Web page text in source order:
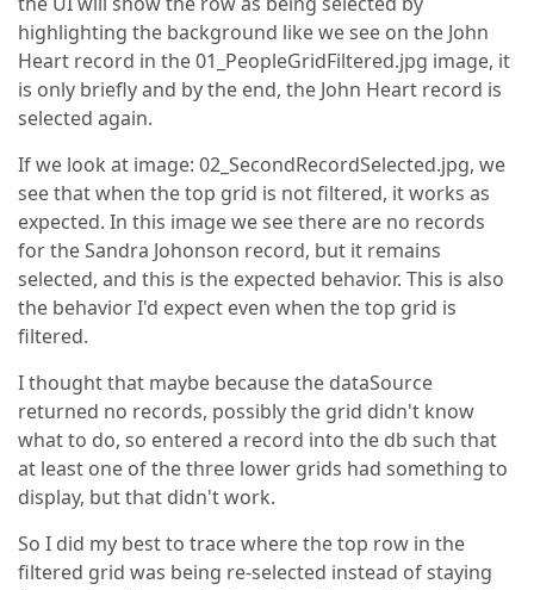
highlighting the background like we see on the John
Heart record in the 01_PeopleGridFiltered.jpg image, it
is only briefly and by the end, the John Heart record is
selected again.
If we look at image: 02_SecondRecordSelected.jpg, we
see that when the top grid is not filtered, it works as
expected. In this image we see there are no records
for the Sandra Johonson record, but it remains
selected, and this is the expected behavior. This is also
the behavior I'd expect even when the top grid is
filtered.
I thought that maybe because the dataSource
returned no records, possibly the grid didn't know
what to do, so entered a record into the db such that
at least one of the three lower grids had something to
display, but that didn't work.
So I did my best to trace where the top row in the
filtered grid was being re-selected instead of staying